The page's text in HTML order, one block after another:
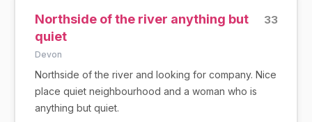
Northside of the river anything but
quiet
33
Devon
Northside of the river and looking for company. Nice
place quiet neighbourhood and a woman who is
anything but quiet.